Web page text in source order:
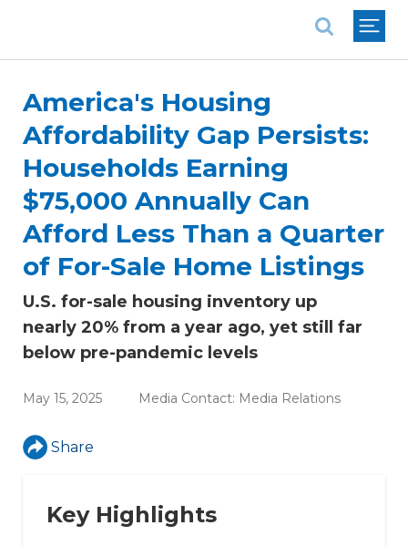
America's Housing
Affordability Gap Persists:
Households Earning
$75,000 Annually Can
Afford Less Than a Quarter
of For-Sale Home Listings
U.S. for-sale housing inventory up
nearly 20% from a year ago, yet still far
below pre-pandemic levels
May 15, 2025 Media Contact: Media Relations
Share
Key Highlights